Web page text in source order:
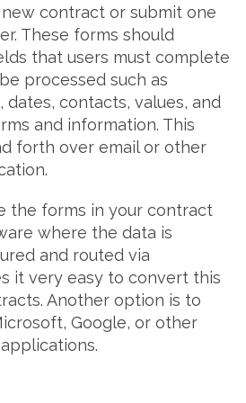
contract or submit one
These forms should
that users must complete
processed such as
dates, contacts, values, and
and information. This
forth over email or other
the forms in your contract
where the data is
and routed via
it very easy to convert this
Another option is to
Google, or other